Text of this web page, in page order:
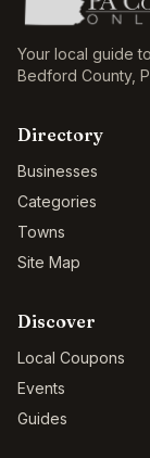
Your local guide
Bedford County,
Directory
Businesses
Categories
Towns
Site Map
Discover
Local Coupons
Events
Guides